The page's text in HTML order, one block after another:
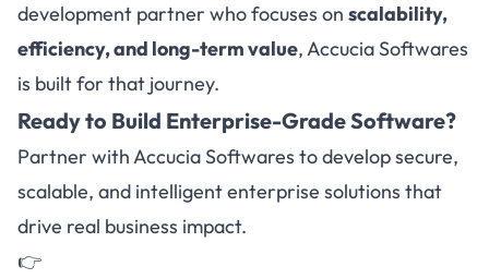
development partner who focuses on scalability,
efficiency, and long-term value, Accucia Softwares
is built for that journey.
Ready to Build Enterprise-Grade Software?
Partner with Accucia Softwares to develop secure,
scalable, and intelligent enterprise solutions that
drive real business impact.
👉